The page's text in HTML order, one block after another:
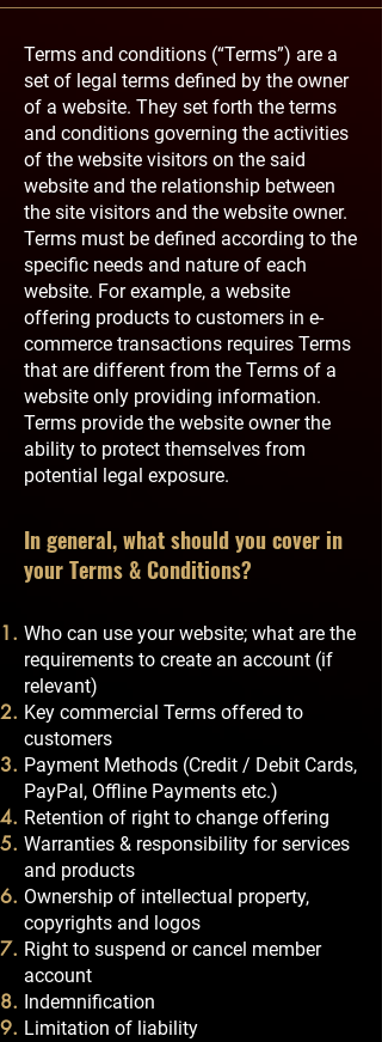
Terms and conditions (“Terms”) are a
set of legal terms defined by the owner
of a website. They set forth the terms
and conditions governing the activities
of the website visitors on the said
website and the relationship between
the site visitors and the website owner.
Terms must be defined according to the
specific needs and nature of each
website. For example, a website
offering products to customers in e-
commerce transactions requires Terms
that are different from the Terms of a
website only providing information.
Terms provide the website owner the
ability to protect themselves from
potential legal exposure.
In general, what should you cover in
your Terms & Conditions?
Who can use your website; what are the
requirements to create an account (if
relevant)
Key commercial Terms offered to
customers
Payment Methods (Credit / Debit Cards,
PayPal, Offline Payments etc.)
Retention of right to change offering
Warranties & responsibility for services
and products
Ownership of intellectual property,
copyrights and logos
Right to suspend or cancel member
account
Indemnification
Limitation of liability